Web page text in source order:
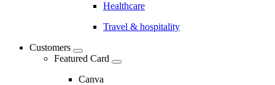
Healthcare
Travel & hospitality
Customers
Featured Card
Canva